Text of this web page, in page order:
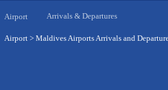
Airport Arrivals & Departures
Airport > Maldives Airports Arrivals and